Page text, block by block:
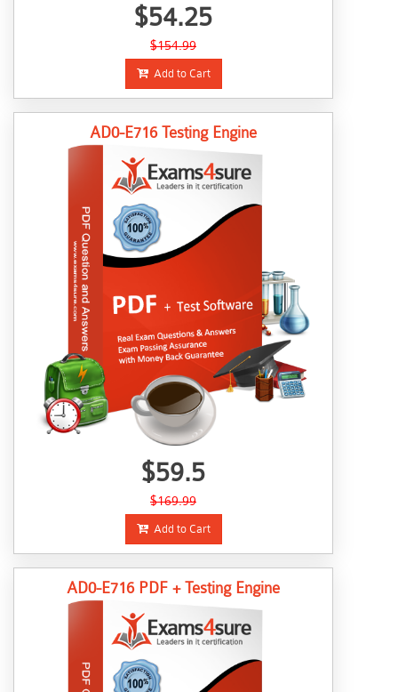
$54.25
$154.99
Add to Cart
AD0-E716 Testing Engine
$59.5
$169.99
Add to Cart
AD0-E716 PDF + Testing Engine